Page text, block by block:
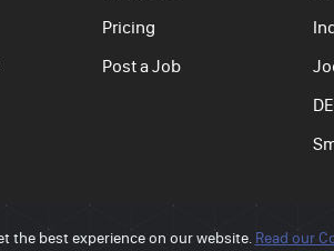
Pricing
Post a Job
Privacy
the best experience on our website. Read our